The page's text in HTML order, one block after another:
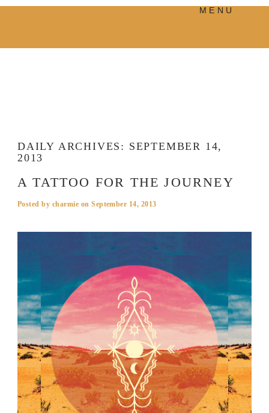
MENU
DAILY ARCHIVES: SEPTEMBER 14,
2013
A TATTOO FOR THE JOURNEY
Posted by charmie onSeptember 14, 2013